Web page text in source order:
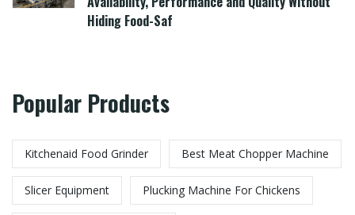
Hiding Food-Saf
Popular Products
Kitchenaid Food Grinder Best Meat Chopper Machine
Slicer Equipment Plucking Machine For Chickens